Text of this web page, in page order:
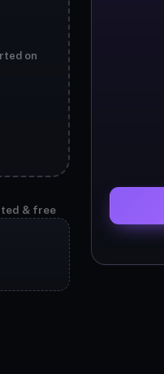
on
& free